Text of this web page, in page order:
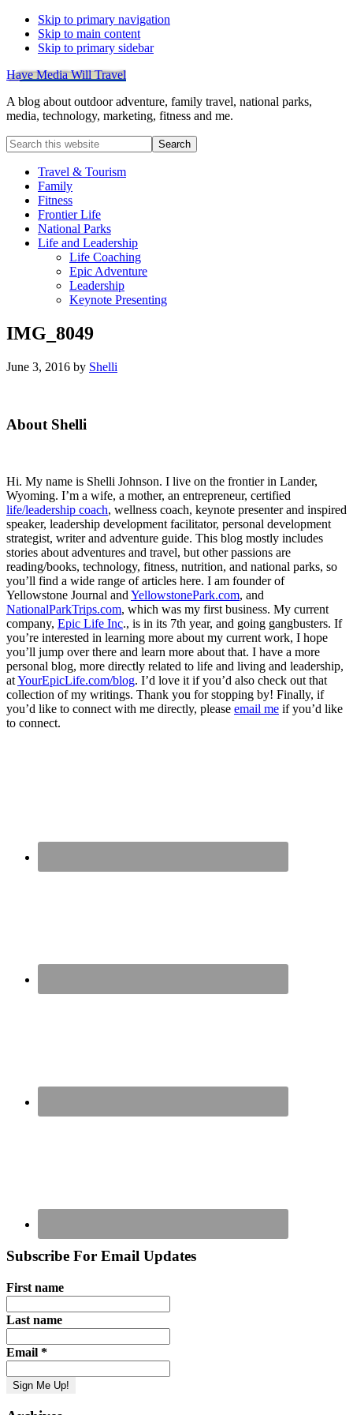
Skip to primary navigation
Skip to main content
Skip to primary sidebar
Have Media Will Travel
A blog about outdoor adventure, family travel, national parks,
media, technology, marketing, fitness and me.
Search
this
websiteTravel & Tourism
Family
Fitness
Frontier Life
National Parks
Life and Leadership
Life Coaching
Epic Adventure
Leadership
Keynote Presenting
IMG_8049
June 3, 2016 by Shelli
Primary
About Shelli
Hi. My name is Shelli Johnson. I live on the frontier in Lander,
Wyoming. I’m a wife, a mother, an entrepreneur, certified
life/leadership coach, wellness coach, keynote presenter and inspired
speaker, leadership development facilitator, personal development
strategist, writer and adventure guide. This blog mostly includes
stories about adventures and travel, but other passions are
reading/books, technology, fitness, nutrition, and national parks, so
you’ll find a wide range of articles here. I am founder of
Yellowstone Journal and YellowstonePark.com, and
NationalParkTrips.com, which was my first business. My current
company, Epic Life Inc., is in its 7th year, and going gangbusters. If
you’re interested in learning more about my current work, I hope
you’ll jump over there and learn more about that. I have a more
personal blog, more directly related to life and living and leadership,
atYourEpicLife.com/blog. I’d love it if you’d also check out that
collection of my writings. Thank you for stopping by! Finally, if
you’d like to connect with me directly, please email me if you’d like
to connect.
Subscribe For Email Updates
First name
Last name
Email *